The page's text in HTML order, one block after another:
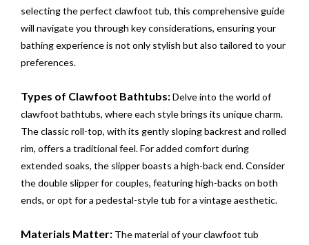
selecting the perfect clawfoot tub, this comprehensive guide
will navigate you through key considerations, ensuring your
bathing experience is not only stylish but also tailored to your
preferences.
Types of Clawfoot Bathtubs:Delve into the world of
clawfoot bathtubs, where each style brings its unique charm.
The classic roll-top, with its gently sloping backrest and rolled
rim, offers a traditional feel. For added comfort during
extended soaks, the slipper boasts a high-back end. Consider
the double slipper for couples, featuring high-backs on both
ends, or opt for a pedestal-style tub for a vintage aesthetic.
Materials Matter: The material of your clawfoot tub